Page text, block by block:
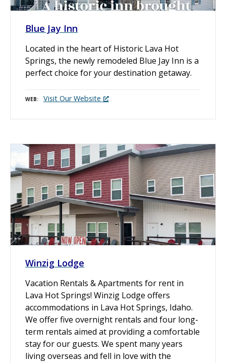
Blue Jay Inn
Located in the heart of Historic Lava Hot
Springs, the newly remodeled Blue Jay Inn is a
perfect choice for your destination getaway.
WEB Visit Our Website
Winzig Lodge
Vacation Rentals & Apartments for rent in
Lava Hot Springs! Winzig Lodge offers
accommodations in Lava Hot Springs, Idaho.
We offer five overnight rentals and four long-
term rentals aimed at providing a comfortable
stay for our guests. We spent many years
living overseas and fell in love with the